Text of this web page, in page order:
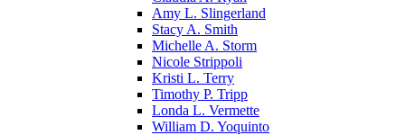
Amy L. Slingerland
Stacy A. Smith
Michelle A. Storm
Nicole Strippoli
Kristi L. Terry
Timothy P. Tripp
Londa L. Vermette
William D. Yoquinto